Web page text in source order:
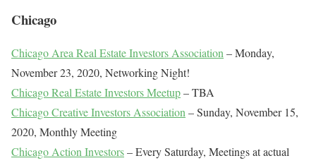
Chicago
Chicago Area Real Estate Investors Association – Monday,
November 23, 2020, Networking Night!
Chicago Real Estate Investors Meetup– TBA
Chicago Creative Investors Association – Sunday, November 15,
2020, Monthly Meeting
Chicago Action Investors– Every Saturday, Meetings at actual